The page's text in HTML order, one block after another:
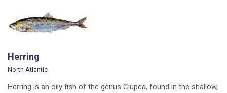
Herring
North Atlantic
Herring is an oily fish of the genus Clupea, found in the shallow,